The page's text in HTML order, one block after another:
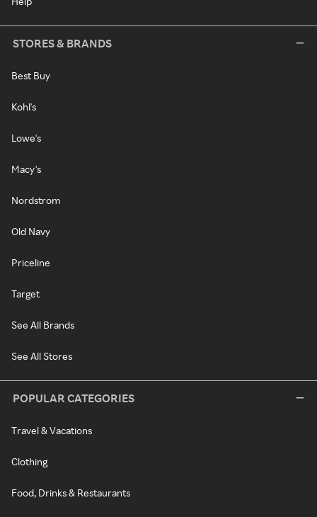
STORES & BRANDS
Best Buy
Kohl's
Lowe's
Macy's
Nordstrom
Old Navy
Priceline
Target
See All Brands
See All Stores
POPULAR CATEGORIES
Travel & Vacations
Clothing
Food, Drinks & Restaurants